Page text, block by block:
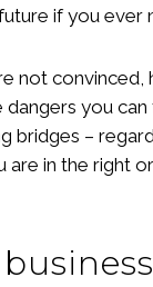
if you ever
not convinced,
you can
bridges –
are in the right
business